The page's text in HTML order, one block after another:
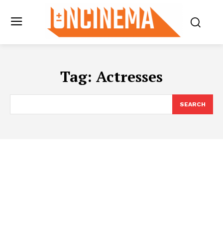
Tag: Actresses
SEARCH